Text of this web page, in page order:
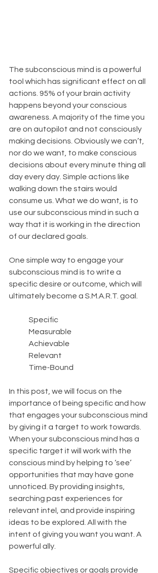
The subconscious mind is a powerful
tool which has significant effect on all
actions. 95% of your brain activity
happens beyond your conscious
awareness. A majority of the time you
are on autopilot and not consciously
making decisions. Obviously we can’t,
nor do we want, to make conscious
decisions about every minute thing all
day every day. Simple actions like
walking down the stairs would
consume us. What we do want, is to
use our subconscious mind in such a
way that it is working in the direction
of our declared goals.
One simple way to engage your
subconscious mind is to write a
specific desire or outcome, which will
ultimately become a S.M.A.R.T. goal.
	Specific
	Measurable
	Achievable
	Relevant
	Time-Bound
In this post, we will focus on the
importance of being specific and how
that engages your subconscious mind
by giving it a target to work towards.
When your subconscious mind has a
specific target it will work with the
conscious mind by helping to ‘see’
opportunities that may have gone
unnoticed. By providing insights,
searching past experiences for
relevant intel, and provide inspiring
ideas to be explored. All with the
intent of giving you want you want. A
powerful ally.
Specific objectives or goals provide